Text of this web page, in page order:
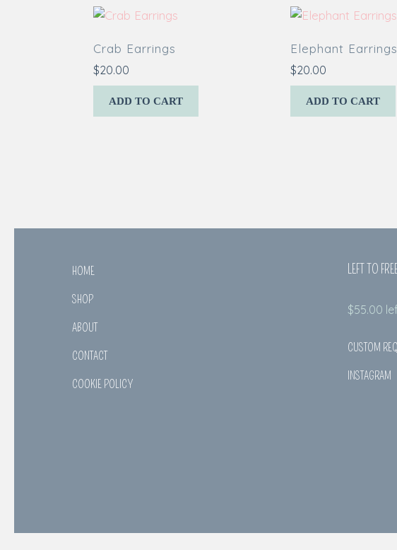
Crab Earrings
$20.00
ADD TO CART
Elephant Earrings
$20.00
ADD TO CART
HOME
SHOP
ABOUT
CONTACT
COOKIE POLICY
LEFT TO
$55.00
CUSTOM
INSTAGRAM